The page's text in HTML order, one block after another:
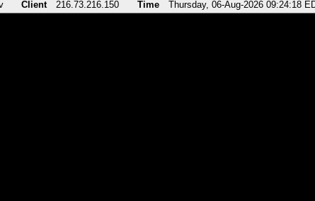
Client 216.73.216.150 Time Thursday, 06-Aug-2026 09:24:18